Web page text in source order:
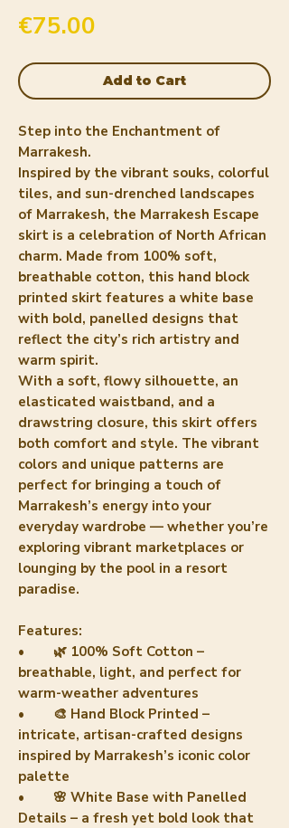
€75.00
Add to Cart
Step into the Enchantment of
Marrakesh.
Inspired by the vibrant souks, colorful
tiles, and sun-drenched landscapes
of Marrakesh, the Marrakesh Escape
skirt is a celebration of North African
charm. Made from 100% soft,
breathable cotton, this hand block
printed skirt features a white base
with bold, panelled designs that
reflect the city’s rich artistry and
warm spirit.
With a soft, flowy silhouette, an
elasticated waistband, and a
drawstring closure, this skirt offers
both comfort and style. The vibrant
colors and unique patterns are
perfect for bringing a touch of
Marrakesh’s energy into your
everyday wardrobe — whether you’re
exploring vibrant marketplaces or
lounging by the pool in a resort
paradise.
Features:
• 🌿 100% Soft Cotton –
breathable, light, and perfect for
warm-weather adventures
• 🎨 Hand Block Printed –
intricate, artisan-crafted designs
inspired by Marrakesh’s iconic color
palette
• 🌸 White Base with Panelled
Details – a fresh yet bold look that